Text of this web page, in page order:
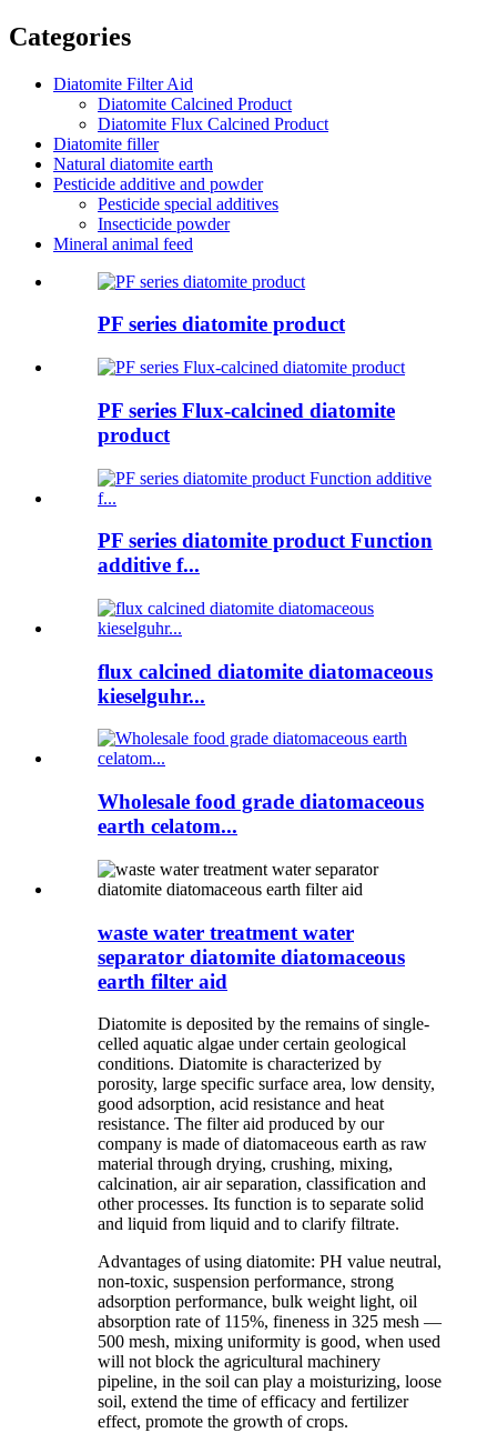
Categories
Diatomite Filter Aid
Diatomite Calcined Product
Diatomite Flux Calcined Product
Diatomite filler
Natural diatomite earth
Pesticide additive and powder
Pesticide special additives
Insecticide powder
Mineral animal feed
PF series diatomite product
PF series Flux-calcined diatomite
product
PF series diatomite product Function
additive f...
flux calcined diatomite diatomaceous
kieselguhr...
Wholesale food grade diatomaceous
earth celatom...
waste water treatment water
separator diatomite diatomaceous
earth filter aid
Diatomite is deposited by the remains of single-
celled aquatic algae under certain geological
conditions. Diatomite is characterized by
porosity, large specific surface area, low density,
good adsorption, acid resistance and heat
resistance. The filter aid produced by our
company is made of diatomaceous earth as raw
material through drying, crushing, mixing,
calcination, air air separation, classification and
other processes. Its function is to separate solid
and liquid from liquid and to clarify filtrate.
Advantages of using diatomite: PH value neutral,
non-toxic, suspension performance, strong
adsorption performance, bulk weight light, oil
absorption rate of 115%, fineness in 325 mesh —
500 mesh, mixing uniformity is good, when used
will not block the agricultural machinery
pipeline, in the soil can play a moisturizing, loose
soil, extend the time of efficacy and fertilizer
effect, promote the growth of crops.